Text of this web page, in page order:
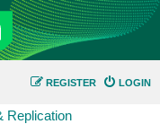
LOGIN
REGISTER
Replication